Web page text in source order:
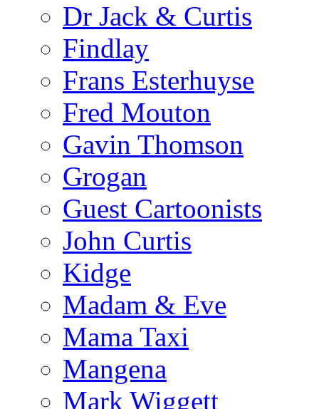
Dr Jack & Curtis
Findlay
Frans Esterhuyse
Fred Mouton
Gavin Thomson
Grogan
Guest Cartoonists
John Curtis
Kidge
Madam & Eve
Mama Taxi
Mangena
Mark Wiggett